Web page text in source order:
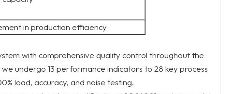
in production efficiency
with comprehensive quality control throughout the
undergo 13 performance indicators to 28 key process
load, accuracy, and noise testing.